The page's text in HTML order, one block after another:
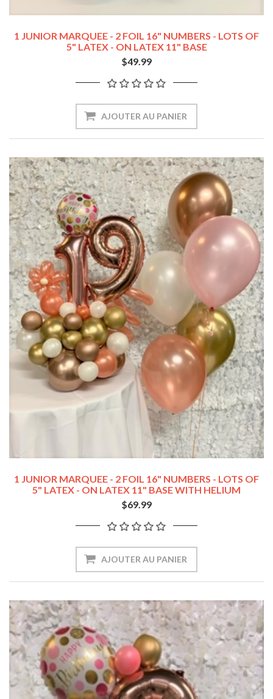
1 JUNIOR MARQUEE - 2 FOIL 16" NUMBERS - LOTS OF
5" LATEX - ON LATEX 11" BASE
$49.99
1 JUNIOR MARQUEE - 2 FOIL 16" NUMBERS - LOTS OF
5" LATEX - ON LATEX 11" BASE WITH HELIUM
BOUQUET COMBO
$69.99